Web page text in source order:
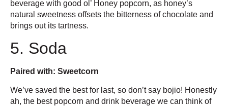
beverage with good ol’ Honey popcorn, as honey’s
natural sweetness offsets the bitterness of chocolate and
brings out its tartness.
5. Soda
Paired with: Sweetcorn
We’ve saved the best for last, so don’t say bojio! Honestly
ah, the best popcorn and drink beverage we can think of